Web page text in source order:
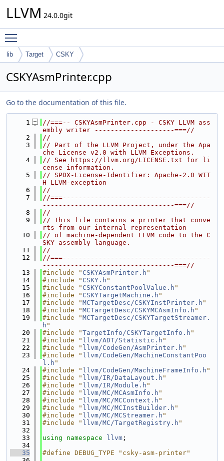
LLVM 24.0.0git
lib Target CSKY
CSKYAsmPrinter.cpp
Go to the documentation of this file.
    1
//===-- CSKYAsmPrinter.cpp - CSKY LLVM ass
embly writer --------------------===//
    2
//
    3
// Part of the LLVM Project, under the Apa
che License v2.0 with LLVM Exceptions.
    4
// See https://llvm.org/LICENSE.txt for li
cense information.
    5
// SPDX-License-Identifier: Apache-2.0 WIT
H LLVM-exception
    6
//
    7
//===-------------------------------------
---------------------------------===//
    8
//
    9
// This file contains a printer that conve
rts from our internal representation
   10
// of machine-dependent LLVM code to the C
SKY assembly language.
   11
//
   12
//===-------------------------------------
---------------------------------===//
   13
#include " CSKYAsmPrinter.h "
   14
#include " CSKY.h "
   15
#include " CSKYConstantPoolValue.h "
   16
#include " CSKYTargetMachine.h "
   17
#include "MCTargetDesc/CSKYInstPrinter.h "
   18
#include "MCTargetDesc/CSKYMCAsmInfo.h "
   19
#include "MCTargetDesc/CSKYTargetStreamer.
h "
   20
#include "TargetInfo/CSKYTargetInfo.h "
   21
#include " llvm/ADT/Statistic.h "
   22
#include " llvm/CodeGen/AsmPrinter.h "
   23
#include " llvm/CodeGen/MachineConstantPoo
l.h "
   24
#include " llvm/CodeGen/MachineFrameInfo.h "
   25
#include " llvm/IR/DataLayout.h "
   26
#include " llvm/IR/Module.h "
   27
#include " llvm/MC/MCAsmInfo.h "
   28
#include " llvm/MC/MCContext.h "
   29
#include " llvm/MC/MCInstBuilder.h "
   30
#include " llvm/MC/MCStreamer.h "
   31
#include " llvm/MC/TargetRegistry.h "
   32
   33
using namespace llvm ;
   34
   35
#define DEBUG_TYPE "csky-asm-printer"